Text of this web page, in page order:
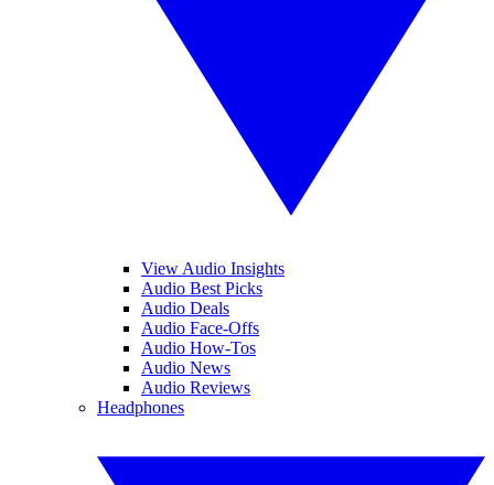
View Audio Insights
Audio Best Picks
Audio Deals
Audio Face-Offs
Audio How-Tos
Audio News
Audio Reviews
Headphones